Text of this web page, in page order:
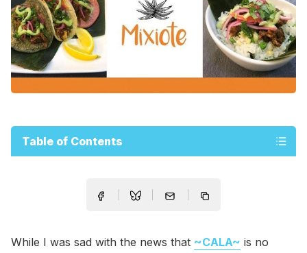
Table of Contents
While I was sad with the news that ~CALA~ is no